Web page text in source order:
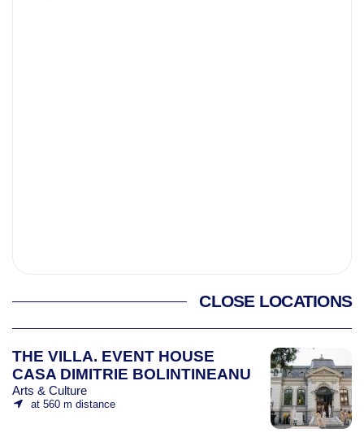
CLOSE LOCATIONS
THE VILLA. EVENT HOUSE
CASA DIMITRIE BOLINTINEANU
Arts & Culture
at 560 m distance